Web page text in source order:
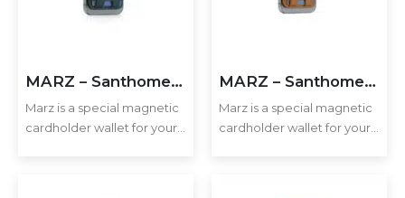
MARZ – Santhome® Magnetic Phone Cardholder with Santhome Tag Pocket – Dark Green
Marz is a special magnetic
cardholder wallet for your
MARZ – Santhome® Magnetic Phone Cardholder with Santhome Tag Pocket – Tan
Marz is a special magnetic
cardholder wallet for your